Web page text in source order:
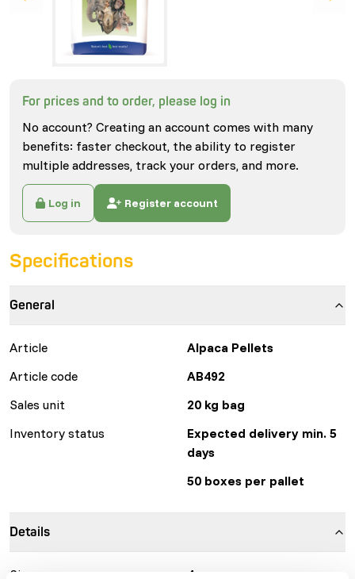
For prices and to order, please log in
No account? Creating an account comes with many
benefits: faster checkout, the ability to register
multiple addresses, track your orders, and more.
Log in Register account
Specifications
General
Article
Alpaca Pellets
Article code
AB492
Sales unit
20 kg bag
Inventory status
Expected delivery min. 5
days
50 boxes per pallet
Details
Size 4 mm